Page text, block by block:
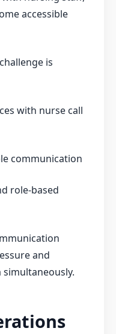
accessible
is
with nurse call
communication
role-based
and